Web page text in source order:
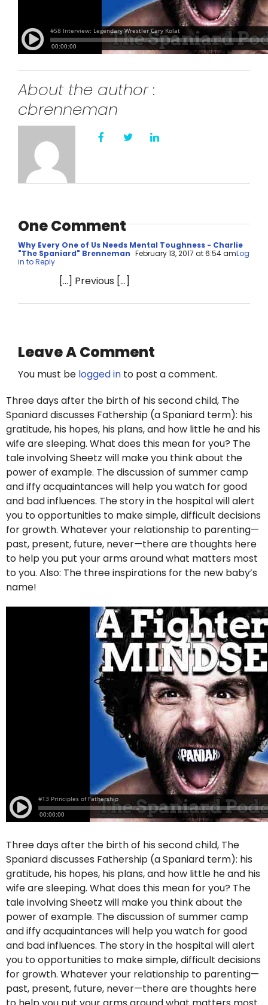
About the author :
cbrenneman
One Comment
Why Every One of Us Needs Mental Toughness - Charlie
"The Spaniard" Brenneman February 13, 2017 at 6:54 amLog
in to Reply
[…] Previous […]
Leave A Comment
You must be logged into post a comment.
Three days after the birth of his second child, The
Spaniard discusses Fathership (a Spaniard term): his
gratitude, his hopes, his plans, and how little he and his
wife are sleeping. What does this mean for you? The
tale involving Sheetz will make you think about the
power of example. The discussion of summer camp
and iffy acquaintances will help you watch for good
and bad influences. The story in the hospital will alert
you to opportunities to make simple, difficult decisions
for growth. Whatever your relationship to parenting—
past, present, future, never—there are thoughts here
to help you put your arms around what matters most
to you. Also: The three inspirations for the new baby’s
name!
Three days after the birth of his second child, The
Spaniard discusses Fathership (a Spaniard term): his
gratitude, his hopes, his plans, and how little he and his
wife are sleeping. What does this mean for you? The
tale involving Sheetz will make you think about the
power of example. The discussion of summer camp
and iffy acquaintances will help you watch for good
and bad influences. The story in the hospital will alert
you to opportunities to make simple, difficult decisions
for growth. Whatever your relationship to parenting—
past, present, future, never—there are thoughts here